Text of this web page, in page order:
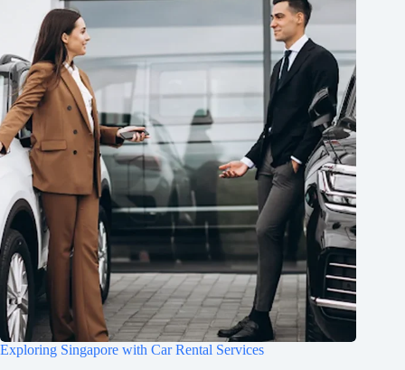
Exploring Singapore with Car Rental Services